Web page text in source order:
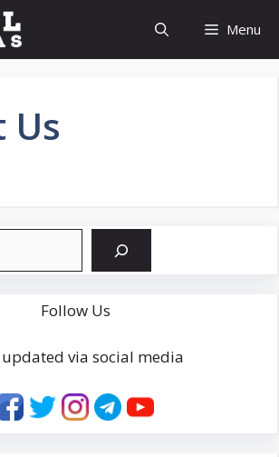
Menu
Us
Follow Us
updated via social media